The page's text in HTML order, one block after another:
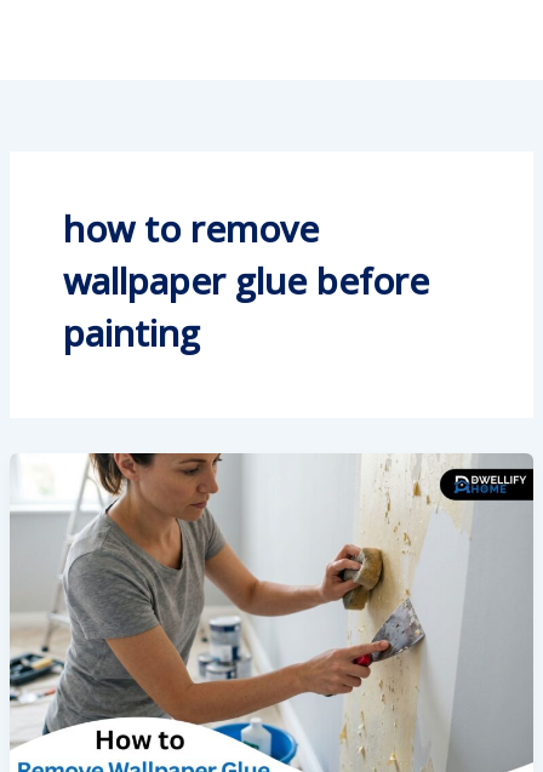
how to remove
wallpaper glue before
painting